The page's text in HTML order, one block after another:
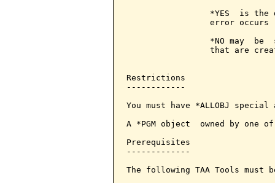
*YES  is the
                 error occurs
*NO may  be
that are
Restrictions
------------
You must have *ALLOBJ special
A *PGM object  owned by one
Prerequisites
-------------
The following TAA Tools must